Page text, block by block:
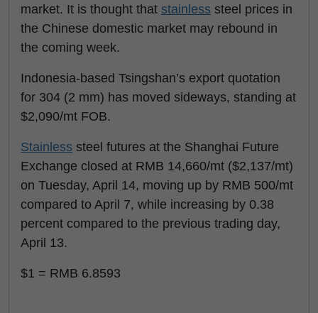
market. It is thought that stainless steel prices in
the Chinese domestic market may rebound in
the coming week.
Indonesia-based Tsingshan’s export quotation
for 304 (2 mm) has moved sideways, standing at
$2,090/mt FOB.
Stainless steel futures at the Shanghai Future
Exchange closed at RMB 14,660/mt ($2,137/mt)
on Tuesday, April 14, moving up by RMB 500/mt
compared to April 7, while increasing by 0.38
percent compared to the previous trading day,
April 13.
$1 = RMB 6.8593